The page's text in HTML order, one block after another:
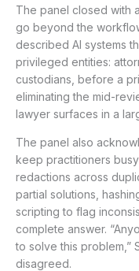
The panel closed with
go beyond the
described AI systems
privileged entities:
custodians, before a
eliminating the mid-
lawyer surfaces in a
The panel also
keep practitioners
redactions across
partial solutions,
scripting to flag
complete answer.
to solve this problem,”
disagreed.